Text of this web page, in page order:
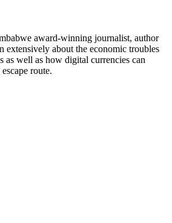
award-winning journalist, author
extensively about the economic troubles
as well as how digital currencies can
route.